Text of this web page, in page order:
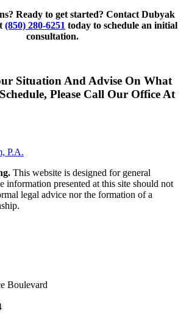
Ready to get started? Contact Dubyak
(850) 280-6251 today to schedule an initial
consultation.
Situation And Advise On What
Please Call Our Office At
This website is designed for general
information presented at this site should not
legal advice nor the formation of a
Boulevard